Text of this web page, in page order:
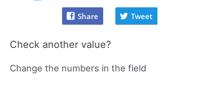
Share Tweet
Check another value?
Change the numbers in the field